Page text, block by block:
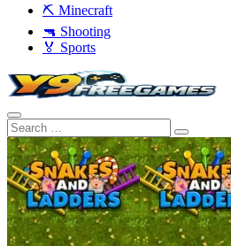
⛏️ Minecraft
🔫 Shooting
🏅 Sports